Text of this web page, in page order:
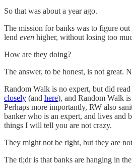
So that was about a year ago.
The mission for banks was to figure
lend even higher, without losing too
How are they doing?
The answer, to be honest, is not great.
Random Walk is no expert, but did read
closely (and here), and Random Walk
Perhaps more importantly, RW also
banker who is an expert, and lives and
things I will tell you are not crazy.
They might not be right, but they are
The tl;dr is that banks are hanging in